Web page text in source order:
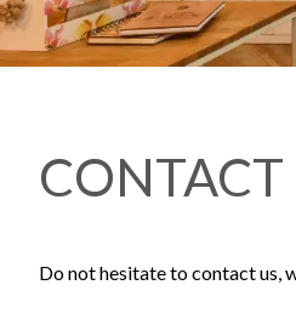
CONTACT
Do not hesitate to contact us,